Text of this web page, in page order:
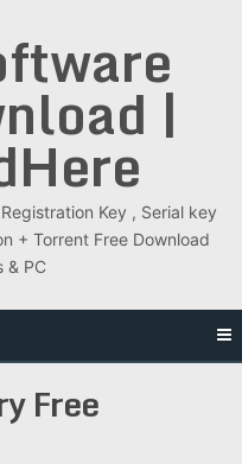
|
Key , Serial key
+ Torrent Free Download
& PC
Free